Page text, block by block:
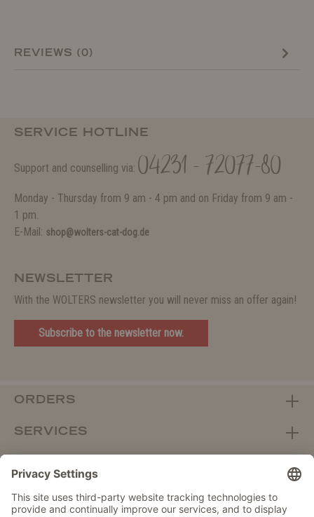
REVIEWS (0)
SERVICE HOTLINE
Support and counselling via: 04231 - 72077-80
Monday - Thursday from 9 am - 4 pm and on Friday from 9 am -
1 pm.
E-Mail: shop@wolters-cat-dog.de
NEWSLETTER
With the WOLTERS newsletter you will never miss an offer again!
Subscribe to the newsletter now.
ORDERS
SERVICES
DEALER PORTAL